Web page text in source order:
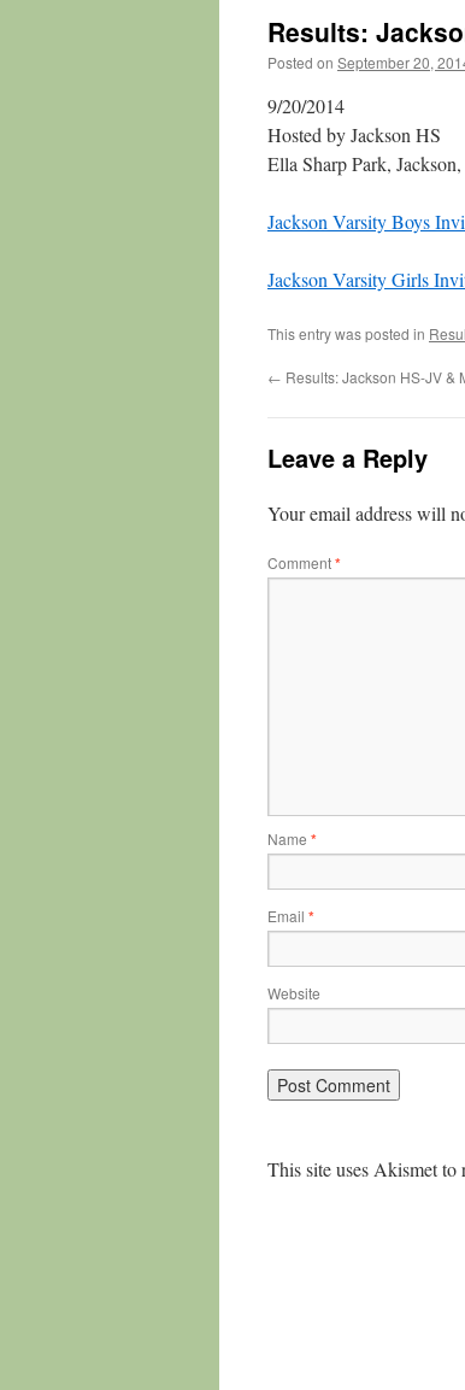
Results:
Posted on September 20,
9/20/2014
Hosted by Jackson HS
Ella Sharp Park,
Jackson Varsity Boys
Jackson Varsity Girls
This entry was posted in
← Results: Jackson HS-JV &
Leave a Reply
Your email address will
Comment*
Name *
Email *
Website
This site uses Akismet to